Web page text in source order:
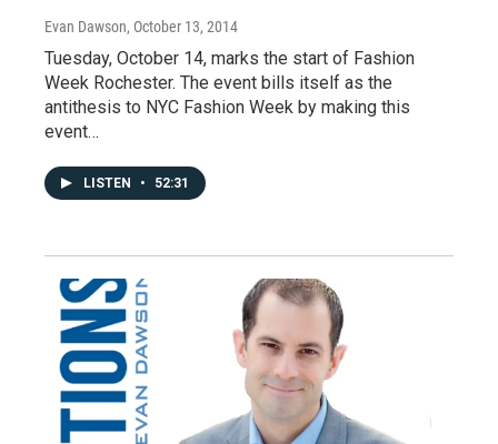
Evan Dawson, October 13, 2014
Tuesday, October 14, marks the start of Fashion
Week Rochester. The event bills itself as the
antithesis to NYC Fashion Week by making this
event…
LISTEN • 52:31